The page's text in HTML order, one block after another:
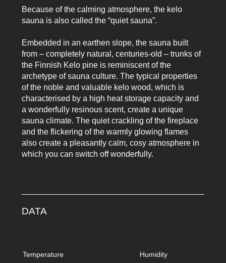
Because of the calming atmosphere, the kelo
sauna is also called the “quiet sauna”.
Embedded in an earthen slope, the sauna built
from – completely natural, centuries-old – trunks of
the Finnish Kelo pine is reminiscent of the
archetype of sauna culture. The typical properties
of the noble and valuable kelo wood, which is
characterised by a high heat storage capacity and
a wonderfully resinous scent, create a unique
sauna climate. The quiet crackling of the fireplace
and the flickering of the warmly glowing flames
also create a pleasantly calm, cosy atmosphere in
which you can switch off wonderfully.
DATA
Temperature Humidity